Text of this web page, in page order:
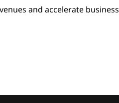
and accelerate business